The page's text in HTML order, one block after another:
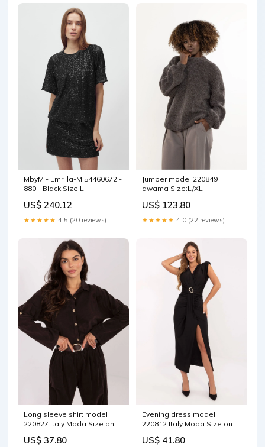
MbyM - Emrilla-M 54460672 -
880 - Black Size:L
US$ 240.12
★★★★★ 4.5 (20 reviews)
Jumper model 220849
awama Size:L/XL
US$ 123.80
★★★★★ 4.0 (22 reviews)
Long sleeve shirt model
220827 Italy Moda Size:one-
US$ 37.80
Evening dress model
220812 Italy Moda Size:one-
US$ 41.80